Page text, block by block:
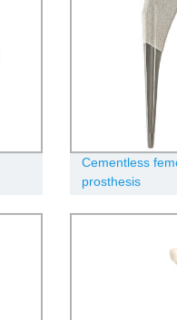
Cementless
prosthesis